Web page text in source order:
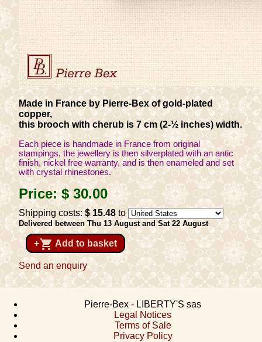
Made in France by Pierre-Bex of gold-plated
copper,
this brooch with cherub is 7 cm (2-½ inches) width.
Each piece is handmade in France from original
stampings, the jewellery is then silverplated with an antic
finish, nickel free warranty, and is then enameled and set
with crystal rhinestones.
Price:$ 30.00
Shipping costs:$ 15.48to
Delivered between Thu 13 August and Sat 22 August
+shopping_cart Add to basket
Send an enquiry
Pierre-Bex - LIBERTY'S sas
Legal Notices
Terms of Sale
Privacy Policy